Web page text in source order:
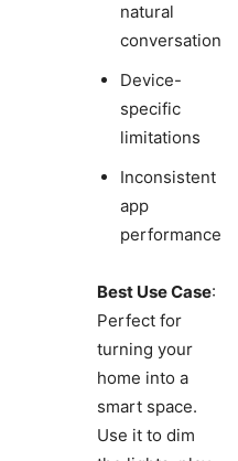
natural
conversation
Device-
specific
limitations
Inconsistent
app
performance
Best Use Case:
Perfect for
turning your
home into a
smart space.
Use it to dim